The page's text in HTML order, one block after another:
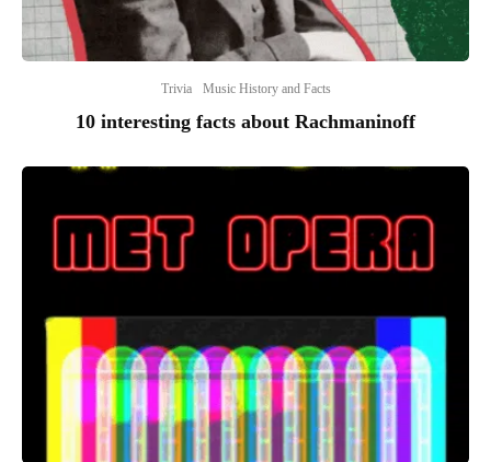
Trivia Music History and Facts
10 interesting facts about Rachmaninoff